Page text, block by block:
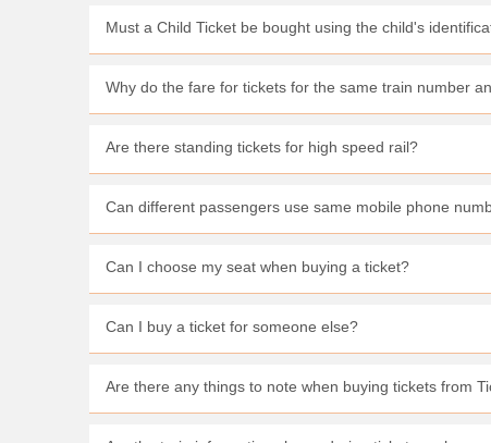
Must a Child Ticket be bought using the child's
Why do the fare for tickets for the same train number
Are there standing tickets for high speed rail?
Can different passengers use same mobile phone
Can I choose my seat when buying a ticket?
Can I buy a ticket for someone else?
Are there any things to note when buying tickets from